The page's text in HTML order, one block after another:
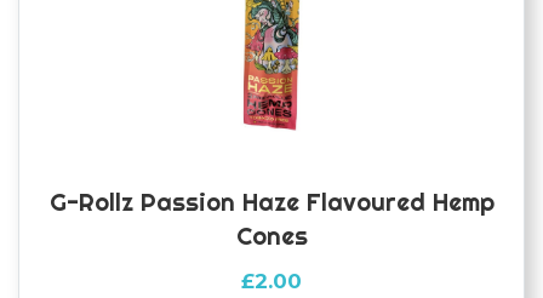
G-Rollz Passion Haze Flavoured Hemp
Cones
£2.00